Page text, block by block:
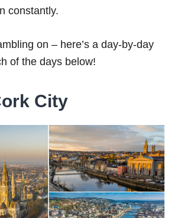
constantly.
on – here’s a day-by-day
of the days below!
City